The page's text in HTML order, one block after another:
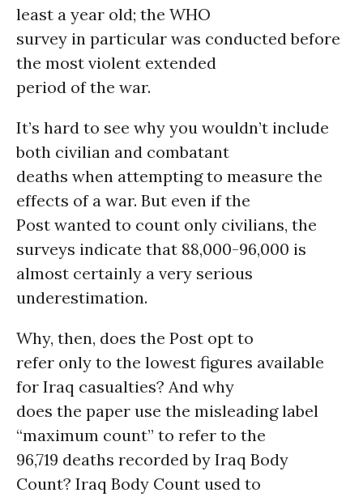
least a year old; the WHO
survey in particular was conducted before
the most violent extended
period of the war.
It’s hard to see why you wouldn’t include
both civilian and combatant
deaths when attempting to measure the
effects of a war. But even if the
Post wanted to count only civilians, the
surveys indicate that 88,000-96,000 is
almost certainly a very serious
underestimation.
Why, then, does the Post opt to
refer only to the lowest figures available
for Iraq casualties? And why
does the paper use the misleading label
“maximum count” to refer to the
96,719 deaths recorded by Iraq Body
Count? Iraq Body Count used to